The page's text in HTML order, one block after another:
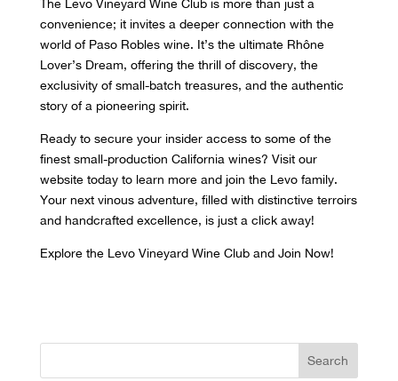
The Levo VineyardWine Club is more than just a
convenience; it invites a deeper connection with the
world of Paso Robles wine. It’s the ultimate Rhône
Lover’s Dream, offering the thrill of discovery, the
exclusivity of small-batch treasures, and the authentic
story of a pioneering spirit.
Ready to secure your insider access to some of the
finest small-production California wines? Visit our
website today to learn more and join the Levo family.
Your next vinous adventure, filled with distinctive terroirs
and handcrafted excellence, is just a click away!
Explore the Levo Vineyard Wine Club and Join Now!